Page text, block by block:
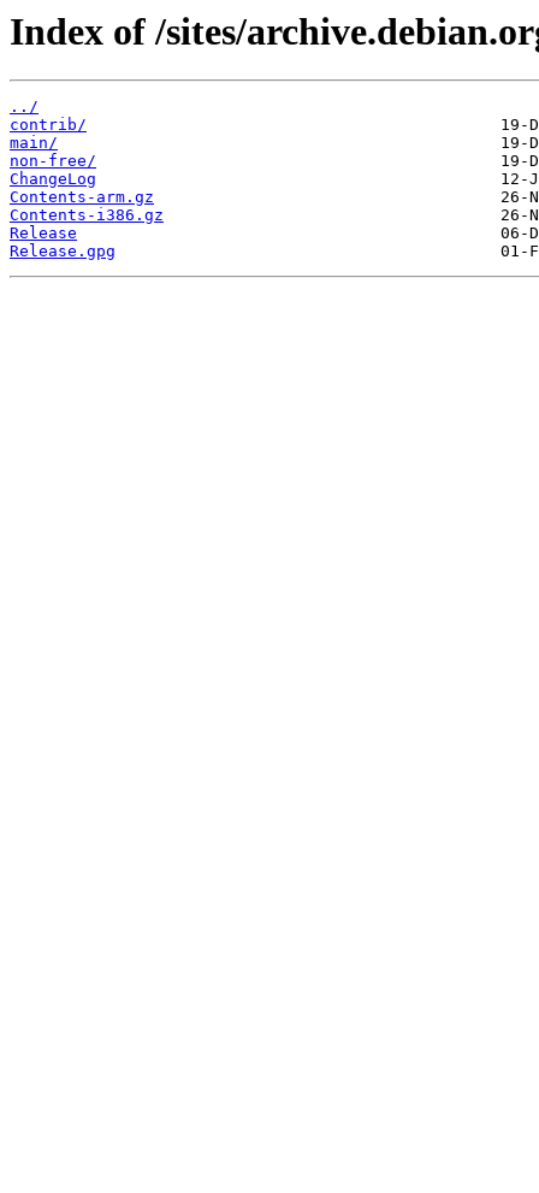
Index of /sites/
../
contrib/
main/
non-free/
ChangeLog
Contents-arm.gz
Contents-i386.gz
Release
Release.gpg